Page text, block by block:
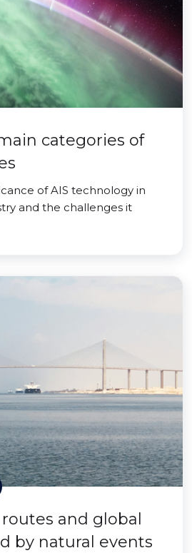
categories of
of AIS technology in
and the challenges it
and global
by natural events